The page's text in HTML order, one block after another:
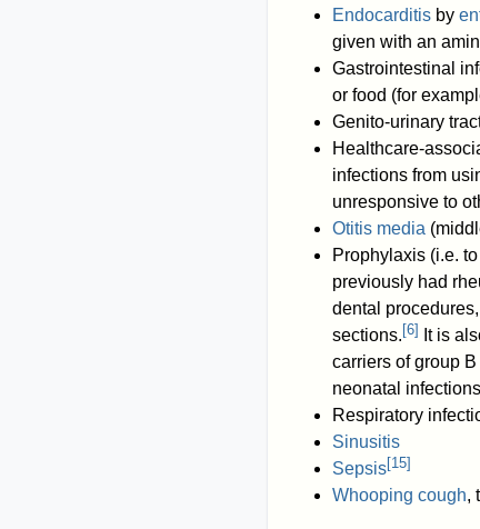
Endocarditisby
given with an
Gastrointestinal
or food (for
Genito-urinary
Healthcare-
infections from
unresponsive to
Otitis media
Prophylaxis (i.e.
previously had
dental
sections. [6]
It is
carriers of group
neonatal
Respiratory
Sinusitis
Sepsis[15]
Whooping cough,